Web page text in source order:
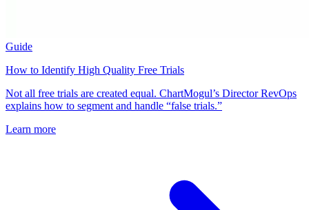
Guide
How to Identify High Quality Free Trials
Not all free trials are created equal. ChartMogul’s Director RevOps
explains how to segment and handle “false trials.”
Learn more